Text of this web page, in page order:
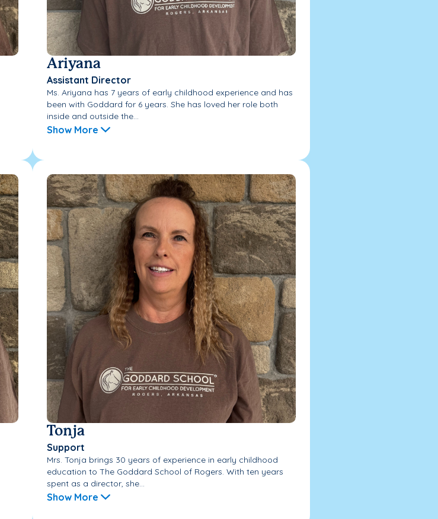
Ariyana
Assistant Director
Ms. Ariyana has 7 years of early childhood experience and has
been with Goddard for 6 years. She has loved her role both
inside and outside the...
Show More
Tonja
Support
Mrs. Tonja brings 30 years of experience in early childhood
education to The Goddard School of Rogers. With ten years
spent as a director, she...
Show More